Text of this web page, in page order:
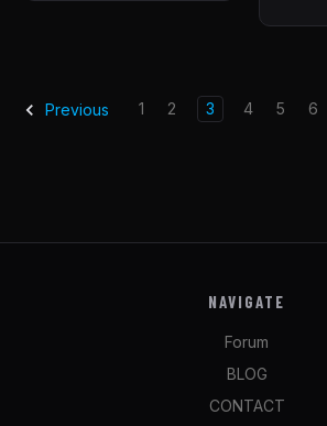
Previous 1 2 3 4 5 6
NAVIGATE
Forum
BLOG
CONTACT